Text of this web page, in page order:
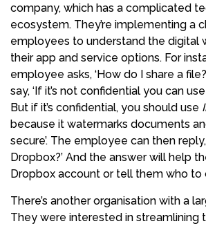
company, which has a complicated
ecosystem. They’re implementing a
employees to understand the digital
their app and service options. For
employee asks, ‘How do I share a
say, ‘If it’s not confidential you can
But if it’s confidential, you should use
because it watermarks documents
secure’. The employee can then
Dropbox?’ And the answer will help
Dropbox account or tell them who to
There’s another organisation with a
They were interested in streamlining